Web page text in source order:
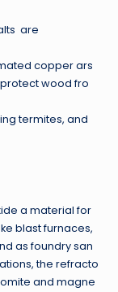
are
copper ars
wood fro
termites, and
a material for
blast furnaces,
as foundry san
the refracto
and magne